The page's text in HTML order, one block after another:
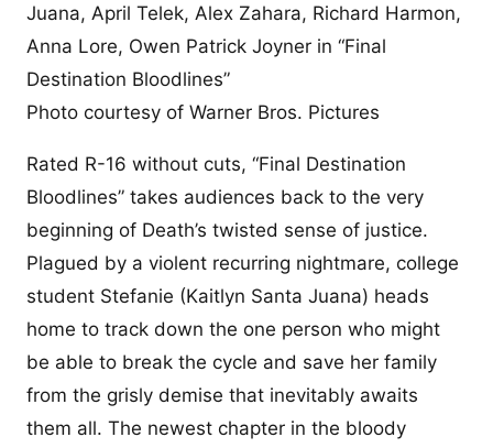
Juana, April Telek, Alex Zahara, Richard Harmon,
Anna Lore, Owen Patrick Joyner in “Final
Destination Bloodlines”
Photo courtesy of Warner Bros. Pictures
Rated R-16 without cuts, “Final Destination
Bloodlines” takes audiences back to the very
beginning of Death’s twisted sense of justice.
Plagued by a violent recurring nightmare, college
student Stefanie (Kaitlyn Santa Juana) heads
home to track down the one person who might
be able to break the cycle and save her family
from the grisly demise that inevitably awaits
them all. The newest chapter in the bloody